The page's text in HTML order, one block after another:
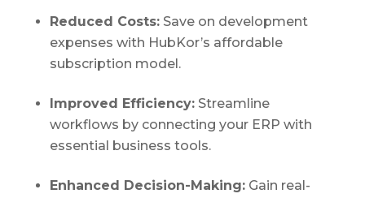
Reduced Costs:Save on development
expenses with HubKor’s affordable
subscription model.
Improved Efficiency:Streamline
workflows by connecting your ERP with
essential business tools.
Enhanced Decision-Making:Gain real-